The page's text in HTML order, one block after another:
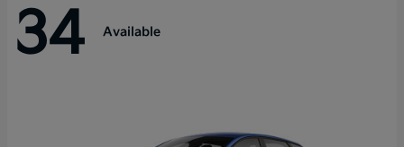
34 Available